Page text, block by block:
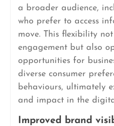
a broader audience,
who prefer to access
move. This flexibility
engagement but also
opportunities for
diverse consumer
behaviours, ultimately
and impact in the
Improved brand